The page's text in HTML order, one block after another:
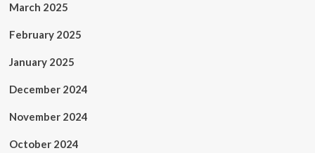
March 2025
February 2025
January 2025
December 2024
November 2024
October 2024